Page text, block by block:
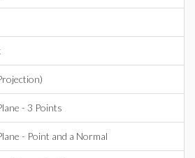
- 3 Points
- Point and a Normal